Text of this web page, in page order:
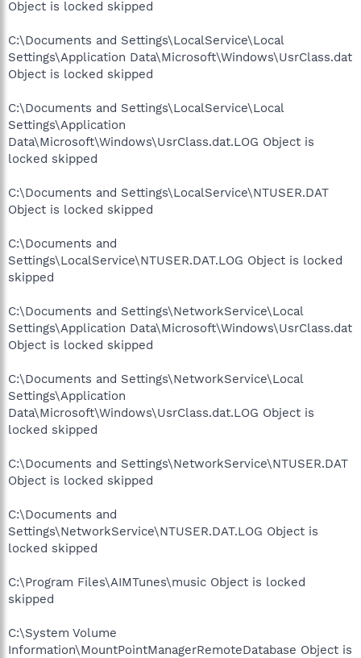
Object is locked skipped
C:\Documents and Settings\LocalService\Local
Settings\Application Data\Microsoft\Windows\UsrClass.dat
Object is locked skipped
C:\Documents and Settings\LocalService\Local
Settings\Application
Data\Microsoft\Windows\UsrClass.dat.LOG Object is
locked skipped
C:\Documents and Settings\LocalService\NTUSER.DAT
Object is locked skipped
C:\Documents and
Settings\LocalService\NTUSER.DAT.LOG Object is locked
skipped
C:\Documents and Settings\NetworkService\Local
Settings\Application Data\Microsoft\Windows\UsrClass.dat
Object is locked skipped
C:\Documents and Settings\NetworkService\Local
Settings\Application
Data\Microsoft\Windows\UsrClass.dat.LOG Object is
locked skipped
C:\Documents and Settings\NetworkService\NTUSER.DAT
Object is locked skipped
C:\Documents and
Settings\NetworkService\NTUSER.DAT.LOG Object is
locked skipped
C:\Program Files\AIMTunes\music Object is locked
skipped
C:\System Volume
Information\MountPointManagerRemoteDatabase Object is